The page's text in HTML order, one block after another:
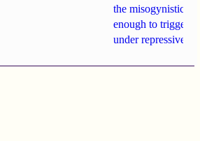
the misogynistic
enough to trigger
under repressive